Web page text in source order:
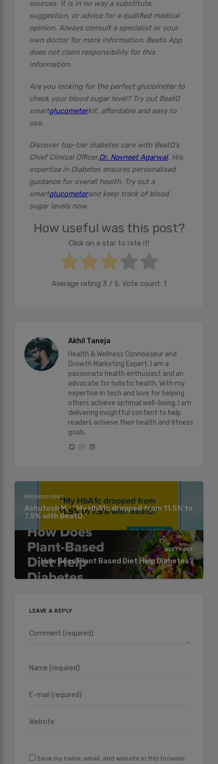
sources. It is in no way a substitute,
suggestion, or advice for a qualified medical
opinion. Always consult a specialist or your
own doctor for more information. Beato App
does not claim responsibility for this
information.
Are you looking for the perfect glucometer to
check your blood sugar level? Try out BeatO
smartglucometerkit, affordable and easy to
use.
Discover top-tier diabetes care with BeatO’s
Chief Clinical Officer,Dr. Navneet Agarwal. His
expertise in Diabetes ensures personalised
guidance for overall health. Try out a
smartglucometerand keep track of blood
sugar levels now.
How useful was this post?
Click on a star to rate it!
Average rating 3 / 5. Vote count: 1
Akhil Taneja
Health & Wellness Connoisseur and
Growth Marketing Expert, I am a
passionate health enthusiast and an
advocate for holistic health. With my
expertise in tech and love for helping
others achieve optimal well-being, I am
delivering insightful content to help
readers achieve their health and fitness
goals.
PREVIOUS POST
Ashutosh M.- “My HbA1c dropped from 11.5% to
7.5% with BeatO.”
NEXT POST
How Does Plant Based Diet Help Diabetes?
LEAVE A REPLY
Save my name, email, and website in this browser